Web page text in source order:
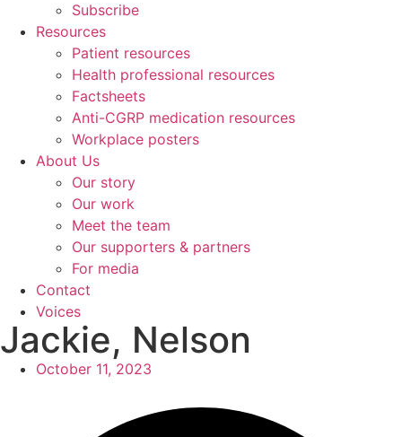
Subscribe
Resources
Patient resources
Health professional resources
Factsheets
Anti-CGRP medication resources
Workplace posters
About Us
Our story
Our work
Meet the team
Our supporters & partners
For media
Contact
Voices
Jackie, Nelson
October 11, 2023